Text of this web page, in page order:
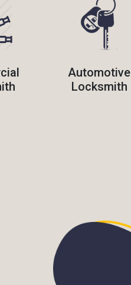
Automotive
Locksmith